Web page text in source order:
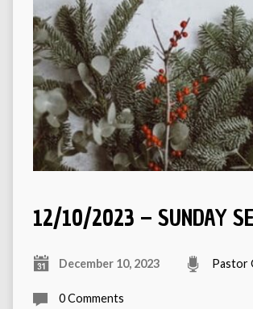
12/10/2023 – SUNDAY
December 10, 2023 Pastor
0 Comments